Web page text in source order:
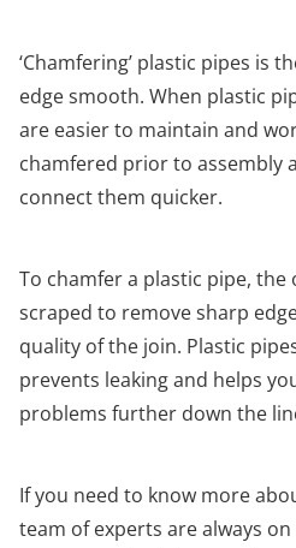
‘Chamfering’ plastic pipes is
edge smooth. When plastic
are easier to maintain and
chamfered prior to assembly
connect them quicker.
To chamfer a plastic pipe,
scraped to remove sharp
quality of the join. Plastic
prevents leaking and helps
problems further down the
If you need to know more
team of experts are always